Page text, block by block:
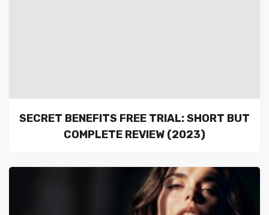
SECRET BENEFITS FREE TRIAL: SHORT BUT
COMPLETE REVIEW (2023)